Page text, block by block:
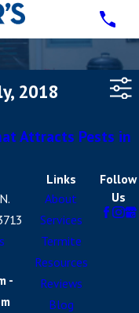
2018
Attracts Pests in
-
Links
About
Services
Termite
Resources
Reviews
Blog
Follow
Us